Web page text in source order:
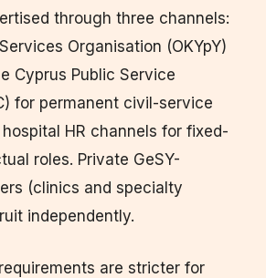
through three channels:
Organisation (OKYpY)
Cyprus Public Service
for permanent civil-service
HR channels for fixed-
roles. Private GeSY-
(clinics and specialty
independently.
are stricter for